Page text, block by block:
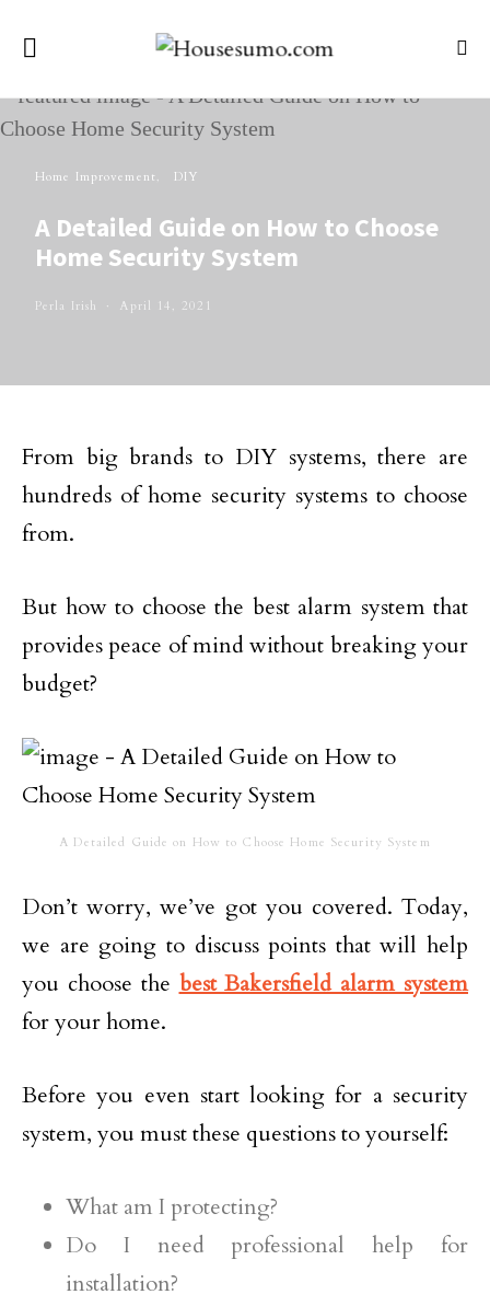
Home Improvement DIY
A Detailed Guide on How to Choose
Home Security System
Perla Irish April 14, 2021
From big brands to DIY systems, there are
hundreds of home security systems to choose
from.
But how to choose the best alarm system that
provides peace of mind without breaking your
budget?
A Detailed Guide on How to Choose Home Security System
Don’t worry, we’ve got you covered. Today,
we are going to discuss points that will help
you choose the best Bakersfield alarm system
for your home.
Before you even start looking for a security
system, you must these questions to yourself:
What am I protecting?
Do I need professional help for
installation?